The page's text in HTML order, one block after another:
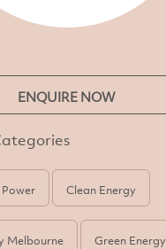
ENQUIRE NOW
Clean Energy
Melbourne Green Energy